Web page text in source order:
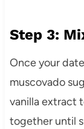
Step 3:
Once your
muscovado
vanilla extract
together until